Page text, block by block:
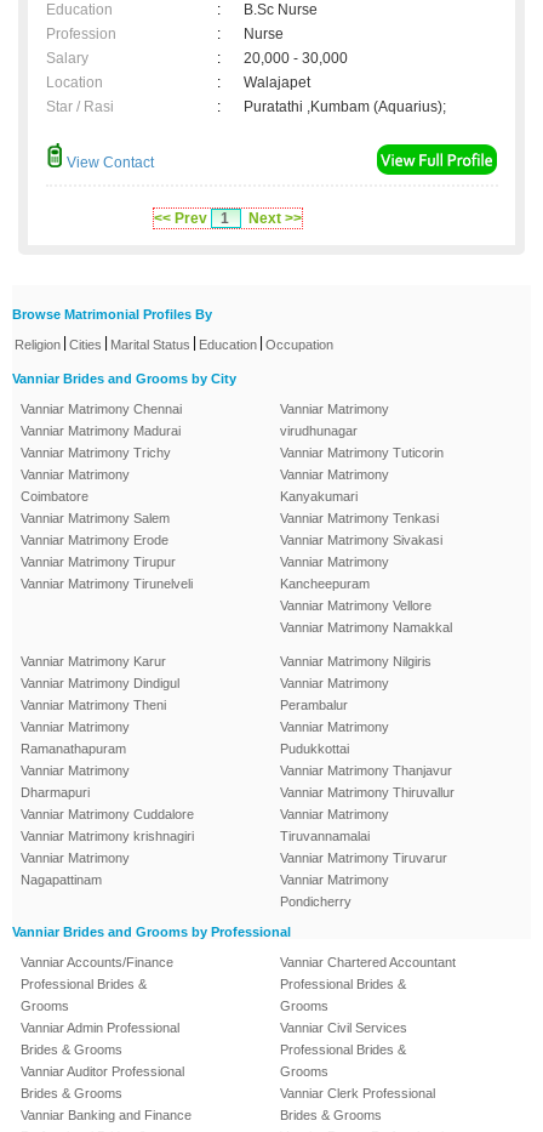
Education
:
B.Sc Nurse
Profession
:
Nurse
Salary
:
20,000 - 30,000
Location
:
Walajapet
Star / Rasi
: Puratathi ,Kumbam (Aquarius);
View Contact
<< Prev 1 Next >>
Browse Matrimonial Profiles By
Religion Cities Marital Status Education Occupation
Vanniar Brides and Grooms by City
Vanniar Matrimony Chennai
Vanniar Matrimony Madurai
Vanniar Matrimony Trichy
Vanniar Matrimony
Coimbatore
Vanniar Matrimony Salem
Vanniar Matrimony Erode
Vanniar Matrimony Tirupur
Vanniar Matrimony Tirunelveli
Vanniar Matrimony
virudhunagar
Vanniar Matrimony Tuticorin
Vanniar Matrimony
Kanyakumari
Vanniar Matrimony Tenkasi
Vanniar Matrimony Sivakasi
Vanniar Matrimony
Kancheepuram
Vanniar Matrimony Vellore
Vanniar Matrimony Namakkal
Vanniar Matrimony Karur
Vanniar Matrimony Dindigul
Vanniar Matrimony Theni
Vanniar Matrimony
Ramanathapuram
Vanniar Matrimony
Dharmapuri
Vanniar Matrimony Cuddalore
Vanniar Matrimony krishnagiri
Vanniar Matrimony
Nagapattinam
Vanniar Matrimony Nilgiris
Vanniar Matrimony
Perambalur
Vanniar Matrimony
Pudukkottai
Vanniar Matrimony Thanjavur
Vanniar Matrimony Thiruvallur
Vanniar Matrimony
Tiruvannamalai
Vanniar Matrimony Tiruvarur
Vanniar Matrimony
Pondicherry
Vanniar Brides and Grooms by Professional
Vanniar Accounts/Finance
Professional Brides &
Grooms
Vanniar Admin Professional
Brides & Grooms
Vanniar Auditor Professional
Brides & Grooms
Vanniar Banking and Finance
Vanniar Chartered Accountant
Professional Brides &
Grooms
Vanniar Civil Services
Professional Brides &
Grooms
Vanniar Clerk Professional
Brides & Grooms